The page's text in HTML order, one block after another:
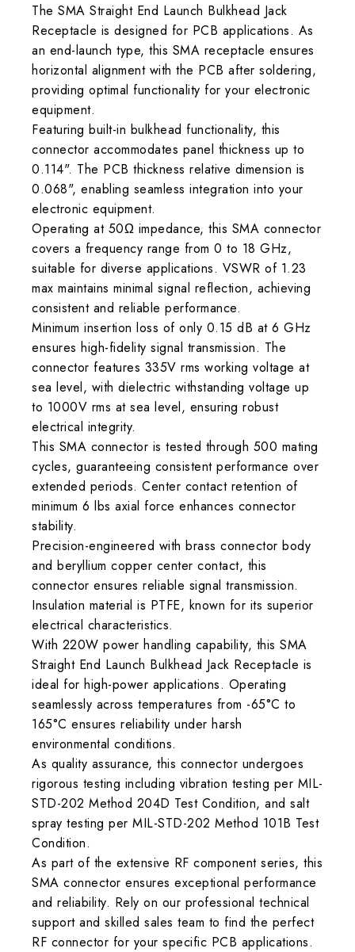
The SMA Straight End Launch Bulkhead Jack
Receptacle is designed for PCB applications. As
an end-launch type, this SMA receptacle ensures
horizontal alignment with the PCB after soldering,
providing optimal functionality for your electronic
equipment.
Featuring built-in bulkhead functionality, this
connector accommodates panel thickness up to
0.114". The PCB thickness relative dimension is
0.068", enabling seamless integration into your
electronic equipment.
Operating at 50Ω impedance, this SMA connector
covers a frequency range from 0 to 18 GHz,
suitable for diverse applications. VSWR of 1.23
max maintains minimal signal reflection, achieving
consistent and reliable performance.
Minimum insertion loss of only 0.15 dB at 6 GHz
ensures high-fidelity signal transmission. The
connector features 335V rms working voltage at
sea level, with dielectric withstanding voltage up
to 1000V rms at sea level, ensuring robust
electrical integrity.
This SMA connector is tested through 500 mating
cycles, guaranteeing consistent performance over
extended periods. Center contact retention of
minimum 6 lbs axial force enhances connector
stability.
Precision-engineered with brass connector body
and beryllium copper center contact, this
connector ensures reliable signal transmission.
Insulation material is PTFE, known for its superior
electrical characteristics.
With 220W power handling capability, this SMA
Straight End Launch Bulkhead Jack Receptacle is
ideal for high-power applications. Operating
seamlessly across temperatures from -65°C to
165°C ensures reliability under harsh
environmental conditions.
As quality assurance, this connector undergoes
rigorous testing including vibration testing per MIL-
STD-202 Method 204D Test Condition, and salt
spray testing per MIL-STD-202 Method 101B Test
Condition.
As part of the extensive RF component series, this
SMA connector ensures exceptional performance
and reliability. Rely on our professional technical
support and skilled sales team to find the perfect
RF connector for your specific PCB applications.